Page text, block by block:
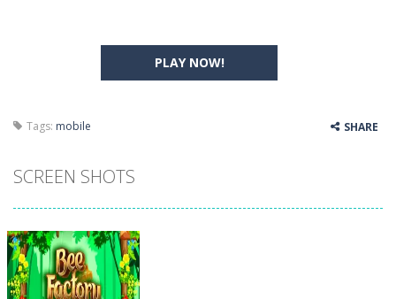
PLAY NOW!
Tags: mobile SHARE
SCREEN SHOTS